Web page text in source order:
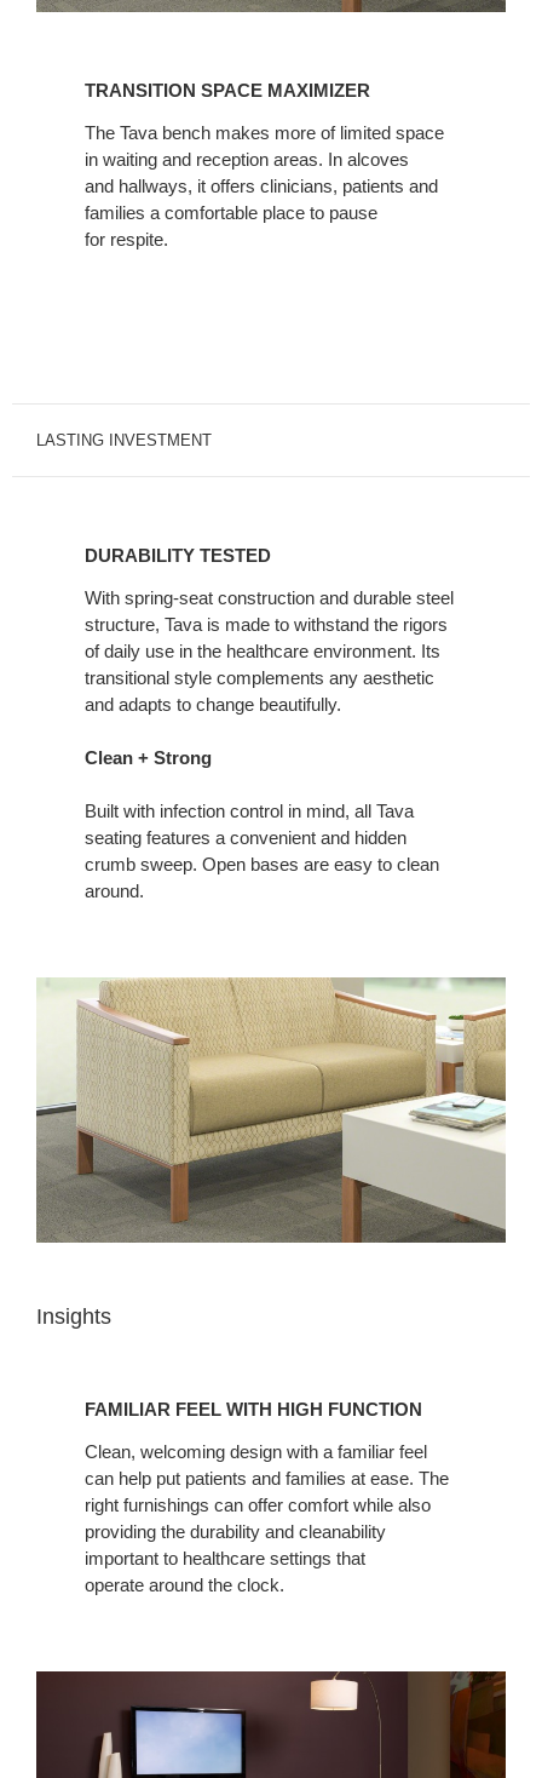
TRANSITION SPACE MAXIMIZER
The Tava bench makes more of limited space
in waiting and reception areas. In alcoves
and hallways, it offers clinicians, patients and
families a comfortable place to pause
for respite.
LASTING INVESTMENT
DURABILITY TESTED
With spring-seat construction and durable steel
structure, Tava is made to withstand the rigors
of daily use in the healthcare environment. Its
transitional style complements any aesthetic
and adapts to change beautifully.
Clean + Strong
Built with infection control in mind, all Tava
seating features a convenient and hidden
crumb sweep. Open bases are easy to clean
around.
Insights
FUNCTION
FAMILIAR FEEL WITH HIGH FUNCTION
Clean, welcoming design with a familiar feel
can help put patients and families at ease. The
right furnishings can offer comfort while also
providing the durability and cleanability
important to healthcare settings that
operate around the clock.